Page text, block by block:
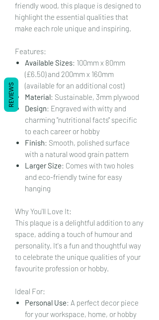
friendly wood, this plaque is designed to
highlight the essential qualities that
make each role unique and inspiring.
Features:
Available Sizes: 100mm x 80mm
(£6.50) and 200mm x 160mm
(available for an additional cost)
Material: Sustainable, 3mm plywood
Design: Engraved with witty and
charming "nutritional facts" specific
to each career or hobby
Finish: Smooth, polished surface
with a natural wood grain pattern
Larger Size: Comes with two holes
and eco-friendly twine for easy
hanging
Why You'll Love It:
This plaque is a delightful addition to any
space, adding a touch of humour and
personality. It's a fun and thoughtful way
to celebrate the unique qualities of your
favourite profession or hobby.
Ideal For:
Personal Use: A perfect decor piece
for your workspace, home, or hobby
REVIEWS